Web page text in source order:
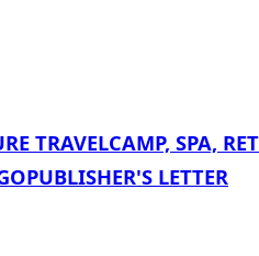
TRAVELCAMP, SPA,
PUBLISHER'S LETTER